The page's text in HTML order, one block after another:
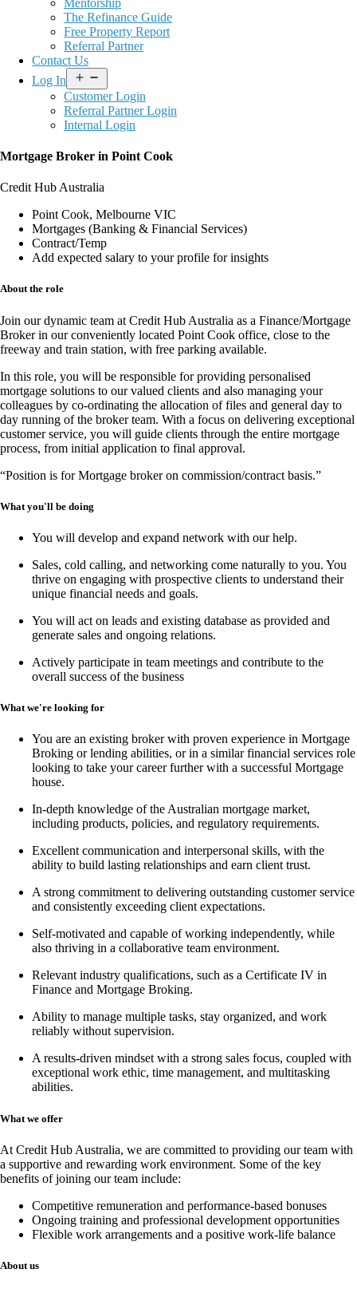
The Refinance Guide
Free Property Report
Referral Partner
Contact Us
Log In
menu
Customer Login
Referral Partner Login
Internal Login
Mortgage Broker in Point Cook
Credit Hub Australia
Point Cook, Melbourne VIC
Mortgages (Banking & Financial Services)
Contract/Temp
Add expected salary to your profile for insights
About the role
Join our dynamic team at Credit Hub Australia as a Finance/Mortgage
Brokerin our conveniently located Point Cook office, close to the
freeway and train station, with free parking available.
In this role, you will be responsible for providing personalised
mortgage solutions to our valued clients and also managing your
colleagues by co-ordinating the allocation of files and general day to
day running of the broker team. With a focus on delivering exceptional
customer service, you will guide clients through the entire mortgage
process, from initial application to final approval.
“Position is for Mortgage broker on commission/contract basis.”
What you'll be doing
You will develop and expand network with our help.
Sales, cold calling, and networking come naturally to you. You
thrive on engaging with prospective clients to understand their
unique financial needs and goals.
You will act on leads and existing database as provided and
generate sales and ongoing relations.
Actively participate in team meetings and contribute to the
overall success of the business
What we're looking for
You are an existing broker with proven experience in Mortgage
Broking or lending abilities, or in a similar financial services role
looking to take your career further with a successful Mortgage
house.
In-depth knowledge of the Australian mortgage market,
including products, policies, and regulatory requirements.
Excellent communication and interpersonal skills, with the
ability to build lasting relationships and earn client trust.
A strong commitment to delivering outstanding customer service
and consistently exceeding client expectations.
Self-motivated and capable of working independently, while
also thriving in a collaborative team environment.
Relevant industry qualifications, such as a Certificate IV in
Finance and Mortgage Broking.
Ability to manage multiple tasks, stay organized, and work
reliably without supervision.
A results-driven mindset with a strong sales focus, coupled with
exceptional work ethic, time management, and multitasking
abilities.
What we offer
At Credit Hub Australia, we are committed to providing our team with
a supportive and rewarding work environment. Some of the key
benefits of joining our team include:
Competitive remuneration and performance-based bonuses
Ongoing training and professional development opportunities
Flexible work arrangements and a positive work-life balance
About us